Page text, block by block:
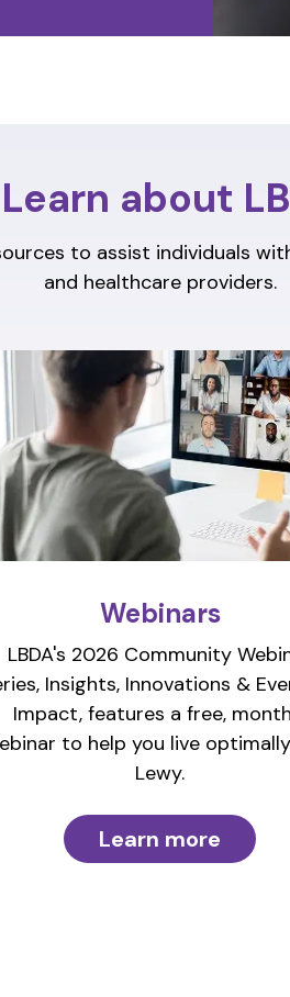
Learn about
to assist individuals
and healthcare providers.
Webinars
LBDA's 2026 Community
Insights, Innovations &
Impact, features a free,
to help you live
Lewy.
Learn more